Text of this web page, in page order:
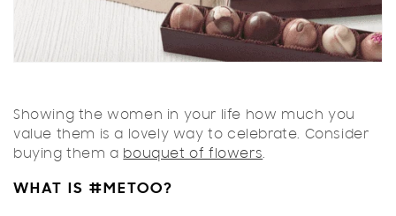
Showing the women in your life how much you
value them is a lovely way to celebrate. Consider
buying them a bouquet of flowers.
WHAT IS #METOO?